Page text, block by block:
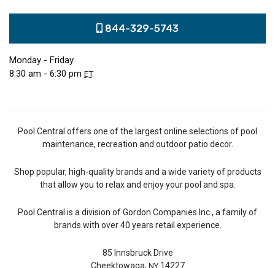
844-329-5743
Monday - Friday
8:30 am - 6:30 pm ET
Pool Central offers one of the largest online selections of pool
maintenance, recreation and outdoor patio decor.
Shop popular, high-quality brands and a wide variety of products
that allow you to relax and enjoy your pool and spa.
Pool Central is a division of Gordon Companies Inc., a family of
brands with over 40 years retail experience.
85 Innsbruck Drive
Cheektowaga, NY14227